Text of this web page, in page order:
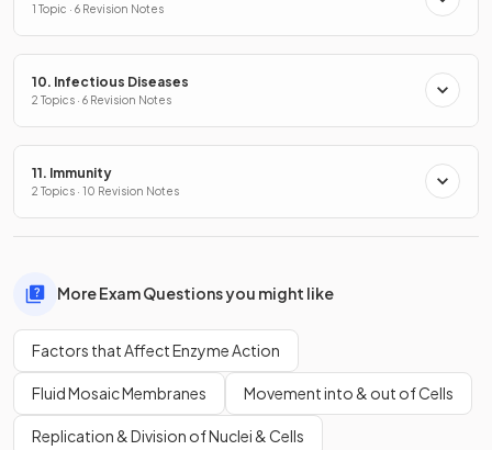
1 Topic · 6 Revision Notes
10. Infectious Diseases
2 Topics · 6 Revision Notes
11. Immunity
2 Topics · 10 Revision Notes
More Exam Questions you might like
Factors that Affect Enzyme Action
Fluid Mosaic Membranes Movement into & out of Cells
Replication & Division of Nuclei & Cells